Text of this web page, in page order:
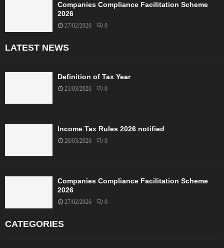
Companies Compliance Facilitation Scheme
2026
27/02/2026 0
LATEST NEWS
Definition of Tax Year
21/03/2026 0
Income Tax Rules 2026 notified
20/03/2026 0
Companies Compliance Facilitation Scheme
2026
27/02/2026 0
CATEGORIES